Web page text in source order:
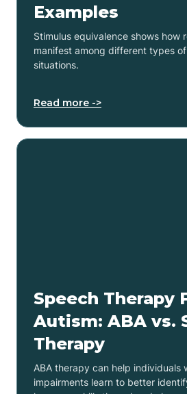
Examples
Stimulus equivalence shows how
manifest among different types
situations.
Read more ->
Speech Therapy
Autism: ABA vs.
Therapy
ABA therapy can help individuals
impairments learn to better